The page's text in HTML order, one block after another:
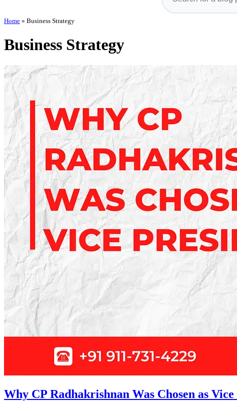
Home » Business Strategy
Business Strategy
Why CP Radhakrishnan Was Chosen as